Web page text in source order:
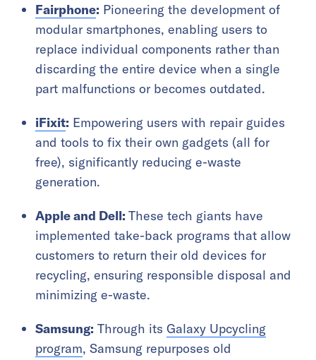
Fairphone: Pioneering the development of
modular smartphones, enabling users to
replace individual components rather than
discarding the entire device when a single
part malfunctions or becomes outdated.
iFixit: Empowering users with repair guides
and tools to fix their own gadgets (all for
free), significantly reducing e-waste
generation.
Apple and Dell: These tech giants have
implemented take-back programs that allow
customers to return their old devices for
recycling, ensuring responsible disposal and
minimizing e-waste.
Samsung: Through its Galaxy Upcycling
program, Samsung repurposes old